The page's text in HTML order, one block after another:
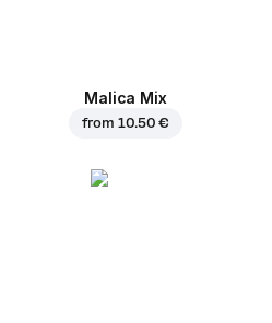
Malica Mix
from 10.50 €